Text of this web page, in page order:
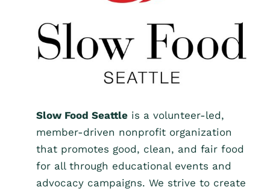
Slow Food Seattleis a volunteer-led,
member-driven nonprofit organization
that promotes good, clean, and fair food
for all through educational events and
advocacy campaigns. We strive to create